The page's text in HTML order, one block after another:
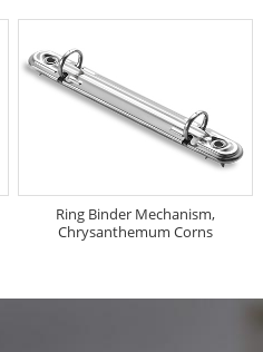
Ring Binder Mechanism,
Chrysanthemum Corns